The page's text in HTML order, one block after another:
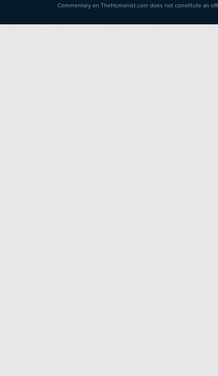
Commentary on TheHumanist.com does not constitute an